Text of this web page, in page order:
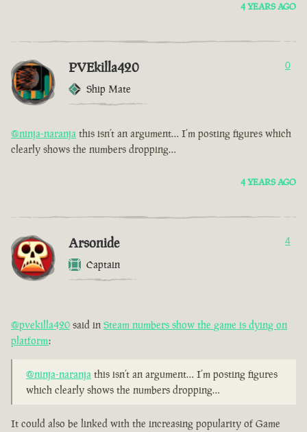
4 YEARS AGO
PVEkilla420
Ship Mate
0
@ninja-naranja this isn’t an argument… I’m posting figures which
clearly shows the numbers dropping…
4 YEARS AGO
Arsonide
Captain
4
@pvekilla420 said in Steam numbers show the game is dying on
platform:
@ninja-naranja this isn’t an argument… I’m posting figures
which clearly shows the numbers dropping…
It could also be linked with the increasing popularity of Game